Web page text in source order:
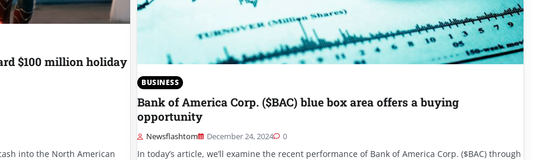
$100 million holiday
into the North American
BUSINESS
Bank of America Corp. ($BAC) blue box area offers a buying
opportunity
Newsflashtom December 24, 2024 0
In today’s article, we’ll examine the recent performance of Bank of America Corp. ($BAC) through